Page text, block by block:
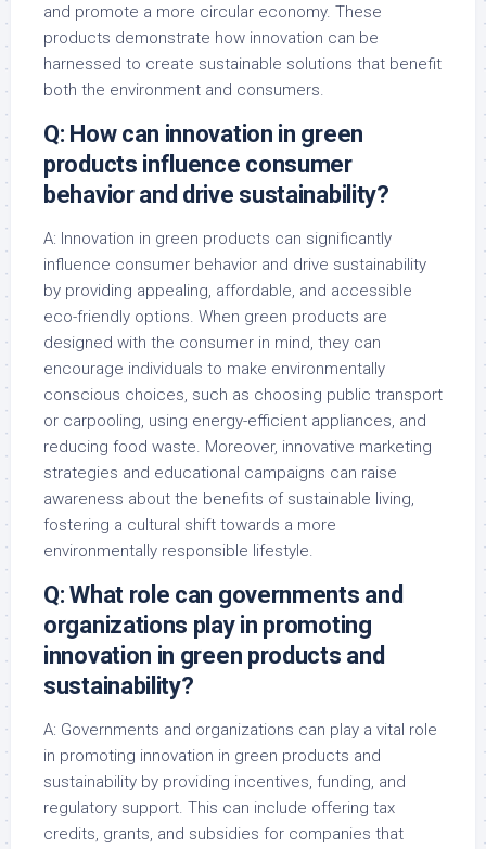
and promote a more circular economy. These
products demonstrate how innovation can be
harnessed to create sustainable solutions that benefit
both the environment and consumers.
Q: How can innovation in green
products influence consumer
behavior and drive sustainability?
A: Innovation in green products can significantly
influence consumer behavior and drive sustainability
by providing appealing, affordable, and accessible
eco-friendly options. When green products are
designed with the consumer in mind, they can
encourage individuals to make environmentally
conscious choices, such as choosing public transport
or carpooling, using energy-efficient appliances, and
reducing food waste. Moreover, innovative marketing
strategies and educational campaigns can raise
awareness about the benefits of sustainable living,
fostering a cultural shift towards a more
environmentally responsible lifestyle.
Q: What role can governments and
organizations play in promoting
innovation in green products and
sustainability?
A: Governments and organizations can play a vital role
in promoting innovation in green products and
sustainability by providing incentives, funding, and
regulatory support. This can include offering tax
credits, grants, and subsidies for companies that